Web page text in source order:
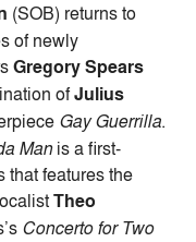
(SOB) returns to
of newly
Gregory Spears
ofJulius
Gay Guerrilla.
Manis a first-
that features the
Theo
Concerto for Two